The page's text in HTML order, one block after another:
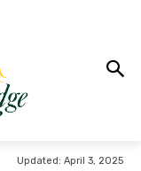
Updated: April 3, 2025